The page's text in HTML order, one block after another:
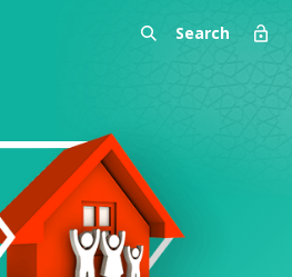
Search